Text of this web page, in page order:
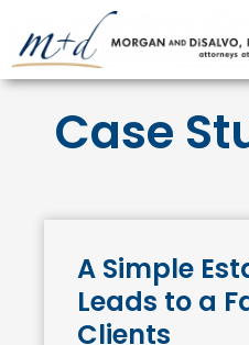
content
Case
A Simple
Leads to a
Clients